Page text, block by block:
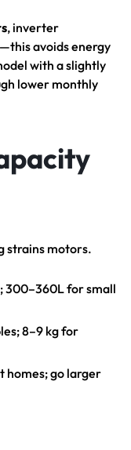
, inverter
avoids energy
with a slightly
lower monthly
strains motors.
300–360L for small
8–9 kg for
homes; go larger